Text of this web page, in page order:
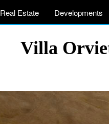
Real Estate Developments
Villa